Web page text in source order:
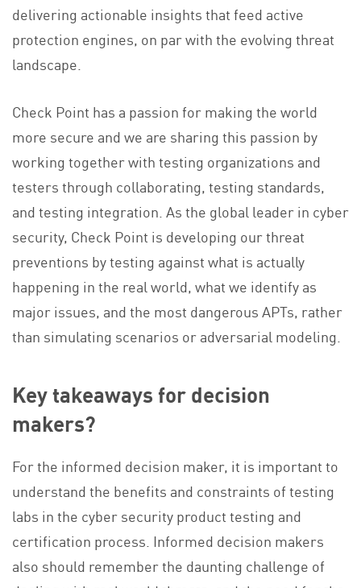
delivering actionable insights that feed active
protection engines, on par with the evolving threat
landscape.
Check Point has a passion for making the world
more secure and we are sharing this passion by
working together with testing organizations and
testers through collaborating, testing standards,
and testing integration. As the global leader in cyber
security, Check Point is developing our threat
preventions by testing against what is actually
happening in the real world, what we identify as
major issues, and the most dangerous APTs, rather
than simulating scenarios or adversarial modeling.
Key takeaways for decision
makers?
For the informed decision maker, it is important to
understand the benefits and constraints of testing
labs in the cyber security product testing and
certification process. Informed decision makers
also should remember the daunting challenge of